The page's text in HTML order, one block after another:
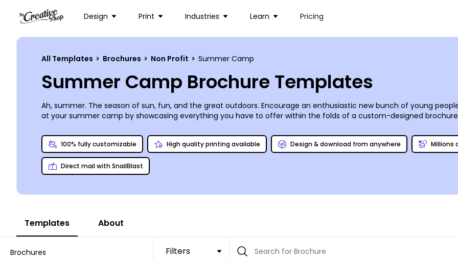
Design Print Industries Learn Pricing
All Templates > Brochures > Non Profit > Summer Camp
Summer Camp Brochure Templates
Ah, summer. The season of sun, fun, and the great outdoors. Encourage an enthusiastic new bunch of young
at your summer camp by showcasing everything you have to offer within the folds of a custom-designed
one-of-a-kind brochure perfectly suited to representing everything your camp stands for. Your finished brochure
summer will be here before you know it, so get started today!
100% fully customizable High quality printing available Design & download from anywhere Millions
Direct mail with SnailBlast
Templates About
Brochures
Filters